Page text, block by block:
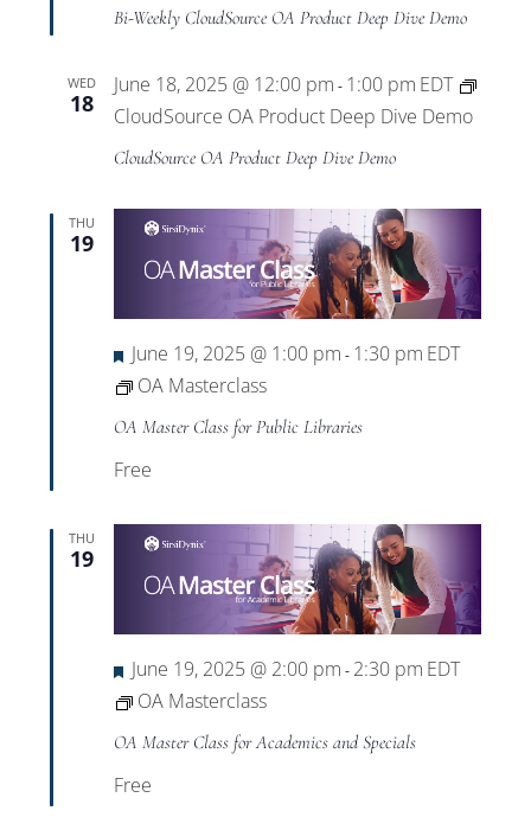
Bi-Weekly CloudSource OA Product Deep Dive Demo
WED
18
June 18, 2025 @ 12:00 pm - 1:00 pm EDT
CloudSource OA Product Deep Dive Demo
CloudSource OA Product Deep Dive Demo
THU
19
Featured
June 19, 2025 @ 1:00 pm - 1:30 pm EDT
OA Masterclass
OA Master Class for Public Libraries
Free
THU
19
Featured
June 19, 2025 @ 2:00 pm - 2:30 pm EDT
OA Masterclass
OA Master Class for Academics and Specials
Free